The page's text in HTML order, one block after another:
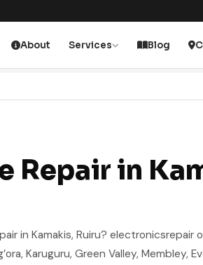
About Services Blog
Repair in
in Kamakis, Ruiru? electronicsrepair
Karuguru, Green Valley, Membley,